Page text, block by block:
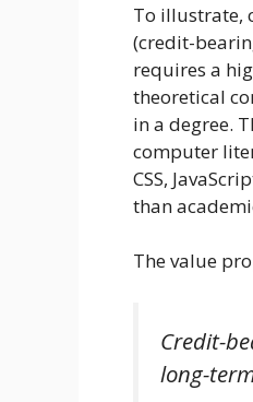
To illustrate,
(credit-
requires a
theoretical
in a degree.
computer
CSS,
than
The value
Credit-
long-